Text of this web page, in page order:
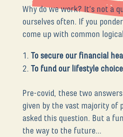
Why do we work? It’s not a
ourselves often. If you
come up with common
To secure our financial
To fund our lifestyle
Pre-covid, these two
given by the vast majority of
asked this question. But a
the way to the future…